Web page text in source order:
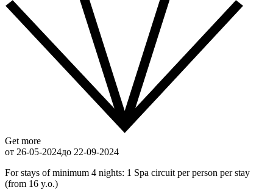
Get more
от 26-05-2024до 22-09-2024
For stays of minimum 4 nights: 1 Spa circuit per person per stay
(from 16 y.o.)